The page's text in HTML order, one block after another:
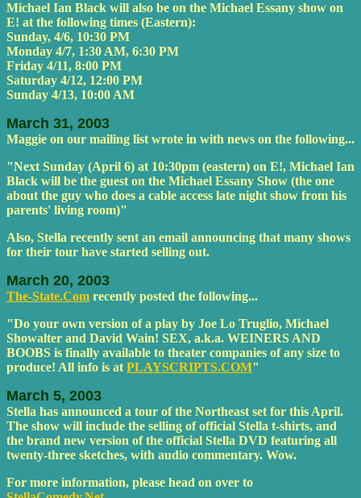
Michael Ian Black will also be on the Michael Essany show on
E! at the following times (Eastern):
Sunday, 4/6, 10:30 PM
Monday 4/7, 1:30 AM, 6:30 PM
Friday 4/11, 8:00 PM
Saturday 4/12, 12:00 PM
Sunday 4/13, 10:00 AM
March 31, 2003
Maggie on our mailing list wrote in with news on the following...
"Next Sunday (April 6) at 10:30pm (eastern) on E!, Michael Ian
Black will be the guest on the Michael Essany Show (the one
about the guy who does a cable access late night show from his
parents' living room)"
Also, Stella recently sent an email announcing that many shows
for their tour have started selling out.
March 20, 2003
The-State.Com recently posted the following...
"Do your own version of a play by Joe Lo Truglio, Michael
Showalter and David Wain! SEX, a.k.a. WEINERS AND
BOOBS is finally available to theater companies of any size to
produce! All info is at PLAYSCRIPTS.COM"
March 5, 2003
Stella has announced a tour of the Northeast set for this April.
The show will include the selling of official Stella t-shirts, and
the brand new version of the official Stella DVD featuring all
twenty-three sketches, with audio commentary. Wow.
For more information, please head on over to